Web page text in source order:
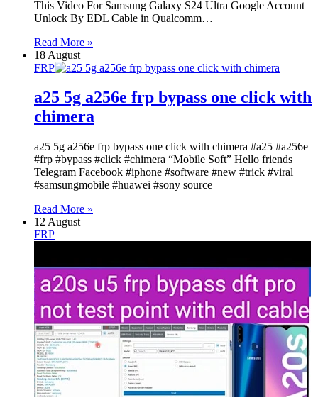
This Video For Samsung Galaxy S24 Ultra Google Account
Unlock By EDL Cable in Qualcomm…
Read More »
18 August
FRP
a25 5g a256e frp bypass one click with
chimera
a25 5g a256e frp bypass one click with chimera #a25 #a256e
#frp #bypass #click #chimera “Mobile Soft” Hello friends
Telegram Facebook #iphone #software #new #trick #viral
#samsungmobile #huawei #sony source
Read More »
12 August
FRP